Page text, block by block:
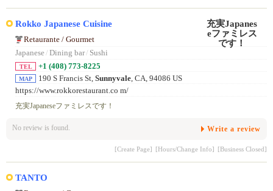
Rokko Japanese Cuisine
Retaurante / Gourmet
Japanese/ Dining bar/ Sushi
TEL +1 (408) 773-8225
MAP 190 S Francis St, Sunnyvale, CA, 94086 US
https://www.rokkorestaurant.co m/
充実Japaneseファミレスです！
No review is found. Write a review
[Create Page] [Hours/Change Info] [Business Closed]
TANTO